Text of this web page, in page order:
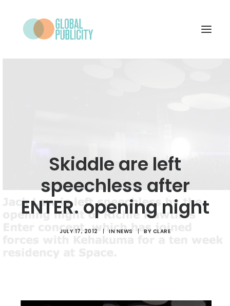
CONTACT
SEARCH
Skiddle are left
speechless after
ENTER. opening night
JULY 17, 2012 | IN NEWS | BY CLARE